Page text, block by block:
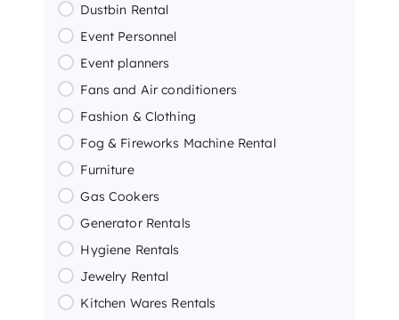
Dustbin Rental
Event Personnel
Event planners
Fans and Air conditioners
Fashion & Clothing
Fog & Fireworks Machine Rental
Furniture
Gas Cookers
Generator Rentals
Hygiene Rentals
Jewelry Rental
Kitchen Wares Rentals